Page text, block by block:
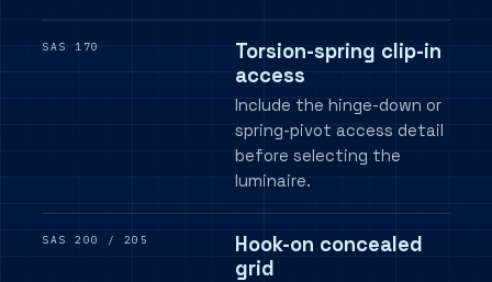
SAS 170
Torsion-spring clip-in
access
Include the hinge-down or
spring-pivot access detail
before selecting the
luminaire.
SAS 200 / 205
Hook-on concealed
grid